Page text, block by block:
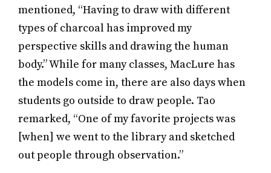
mentioned, “Having to draw with different
types of charcoal has improved my
perspective skills and drawing the human
body.” While for many classes, MacLure has
the models come in, there are also days when
students go outside to draw people. Tao
remarked, “One of my favorite projects was
[when] we went to the library and sketched
out people through observation.”